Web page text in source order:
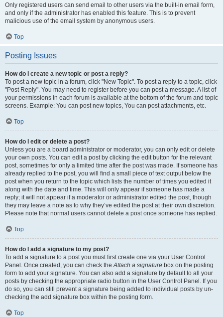
Only registered users can send email to other users via the built-in email form,
and only if the administrator has enabled this feature. This is to prevent
malicious use of the email system by anonymous users.
Top
Posting Issues
How do I create a new topic or post a reply?
To post a new topic in a forum, click "New Topic". To post a reply to a topic, click
"Post Reply". You may need to register before you can post a message. A list of
your permissions in each forum is available at the bottom of the forum and topic
screens. Example: You can post new topics, You can post attachments, etc.
Top
How do I edit or delete a post?
Unless you are a board administrator or moderator, you can only edit or delete
your own posts. You can edit a post by clicking the edit button for the relevant
post, sometimes for only a limited time after the post was made. If someone has
already replied to the post, you will find a small piece of text output below the
post when you return to the topic which lists the number of times you edited it
along with the date and time. This will only appear if someone has made a
reply; it will not appear if a moderator or administrator edited the post, though
they may leave a note as to why they’ve edited the post at their own discretion.
Please note that normal users cannot delete a post once someone has replied.
Top
How do I add a signature to my post?
To add a signature to a post you must first create one via your User Control
Panel. Once created, you can check theAttach a signature box on the posting
form to add your signature. You can also add a signature by default to all your
posts by checking the appropriate radio button in the User Control Panel. If you
do so, you can still prevent a signature being added to individual posts by un-
checking the add signature box within the posting form.
Top